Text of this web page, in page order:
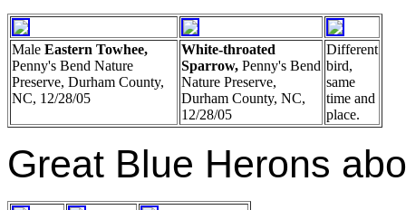
Male Eastern Towhee,
Penny's Bend Nature
Preserve, Durham County,
NC, 12/28/05
White-throated
Sparrow, Penny's Bend
Nature Preserve,
Durham County, NC,
12/28/05
Different
bird,
same
time and
place.
Great Blue Herons